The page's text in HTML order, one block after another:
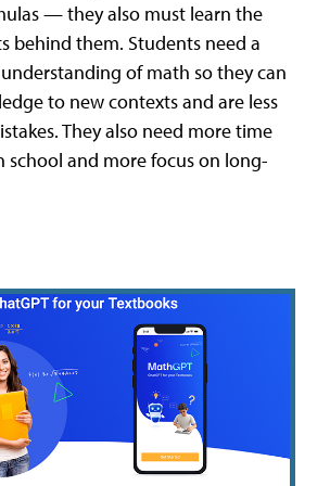
— they also must learn the
behind them. Students need a
of math so they can
to new contexts and are less
They also need more time
and more focus on long-